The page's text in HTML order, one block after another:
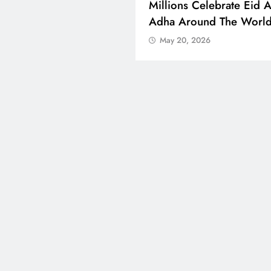
Millions Celebrate Eid
Adha Around The World
May 20, 2026